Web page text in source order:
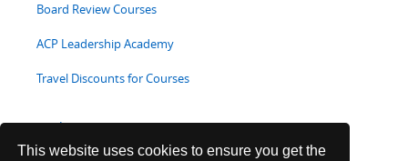
This website uses cookies to ensure you get the
Board Review Courses
ACP Leadership Academy
Travel Discounts for Courses
Focused Topics